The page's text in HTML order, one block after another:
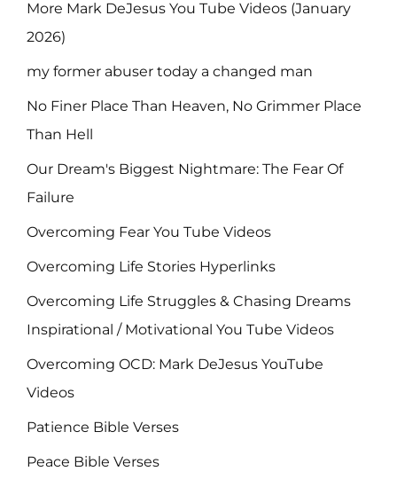
More Mark DeJesus You Tube Videos (January
2026)
my former abuser today a changed man
No Finer Place Than Heaven, No Grimmer Place
Than Hell
Our Dream's Biggest Nightmare: The Fear Of
Failure
Overcoming Fear You Tube Videos
Overcoming Life Stories Hyperlinks
Overcoming Life Struggles & Chasing Dreams
Inspirational / Motivational You Tube Videos
Overcoming OCD: Mark DeJesus YouTube
Videos
Patience Bible Verses
Peace Bible Verses